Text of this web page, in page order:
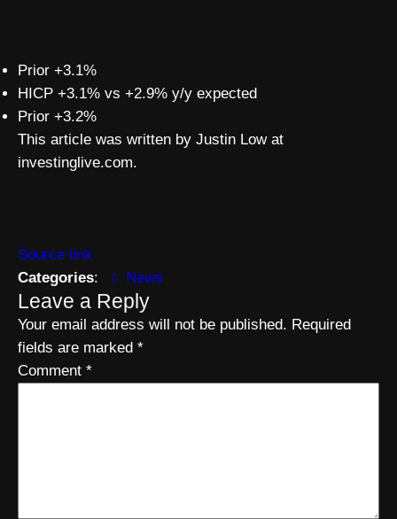
Prior +3.1%
HICP +3.1% vs +2.9% y/y expected
Prior +3.2%
This article was written by Justin Low at
investinglive.com.
Source link
Categories: News
Leave a Reply
Your email address will not be published. Required
fields are marked *
Comment *